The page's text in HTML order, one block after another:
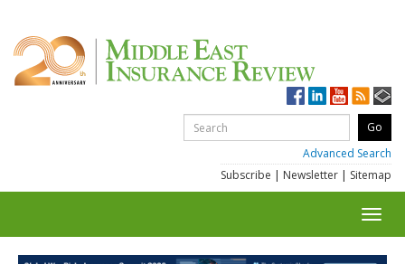
Advanced Search
Subscribe | Newsletter | Sitemap